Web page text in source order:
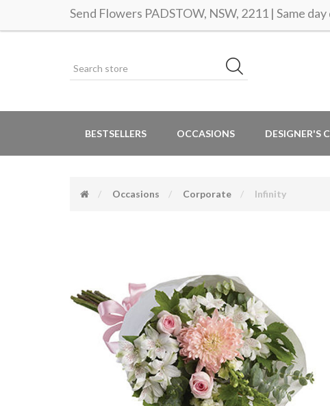
Send Flowers PADSTOW, NSW, 2211 | Same
BESTSELLERS OCCASIONS DESIGNER'S
Occasions Corporate Infinity